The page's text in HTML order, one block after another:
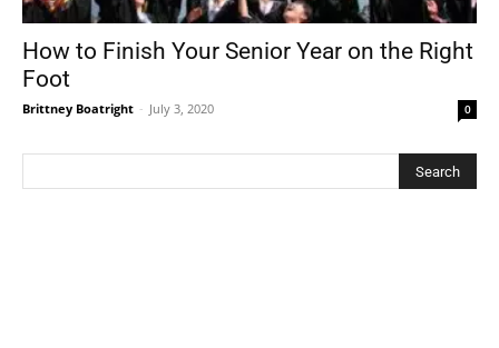
How to Finish Your Senior Year on the Right
Foot
Brittney Boatright - July 3, 2020 0